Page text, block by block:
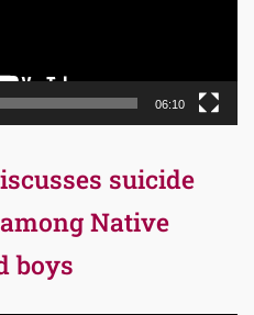
06:10
suicide
Native
boys